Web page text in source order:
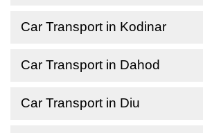
Car Transport in Kodinar
Car Transport in Dahod
Car Transport in Diu